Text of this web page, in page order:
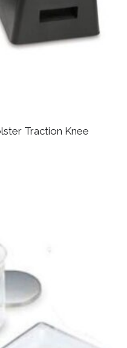
Traction Knee